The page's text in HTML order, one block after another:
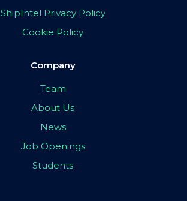
ShipIntel Privacy Policy
Cookie Policy
Company
Team
About Us
News
Job Openings
Students